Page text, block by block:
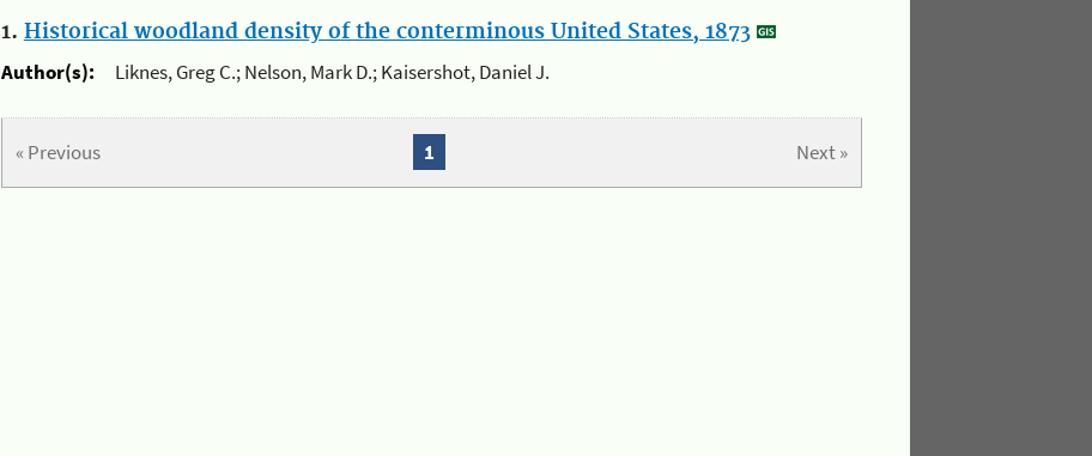
1. Historical woodland density of the conterminous United States, 1873
Author(s):
Liknes, Greg C.; Nelson, Mark D.; Kaisershot, Daniel J.
« Previous Next »
1